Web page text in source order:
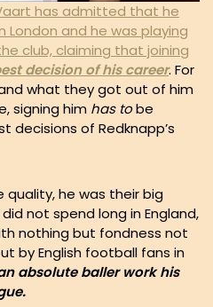
has admitted that he
London and he was playing
club, claiming that joining
decision of his career. For
what they got out of him
signing him has tobe
decisions of Redknapp’s
quality, he was their big
not spend long in England,
nothing but fondness not
by English football fans in
absolute baller work his